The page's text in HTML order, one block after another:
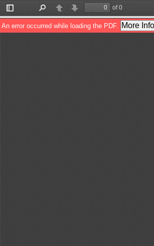
Toggle
Sidebar
PreviousNext
of 0
An error occurred while loading the PDF. More